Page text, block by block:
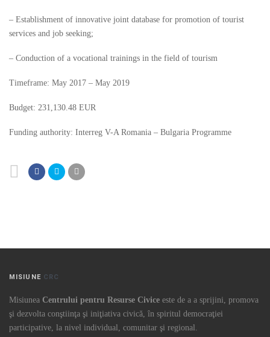
– Establishment of innovative joint database for promotion of tourist
services and job seeking;
– Conduction of a vocational trainings in the field of tourism
Timeframe: May 2017 – May 2019
Budget: 231,130.48 EUR
Funding authority: Interreg V-A Romania – Bulgaria Programme
MISIUNE CRC
Misiunea Centrului pentru Resurse Civice este de a a sprijini, promova
şi dezvolta conştiinţa şi iniţiativa civică, în spiritul democraţiei
participative, la nivel individual, comunitar şi regional.